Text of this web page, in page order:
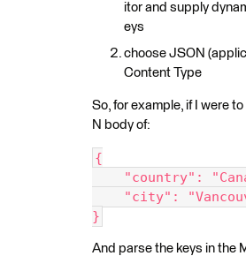
itor and supply
eys
choose JSON
Content Type
So, for example, if I were
N body of:
{
"country":
"city":
}
And parse the keys in the